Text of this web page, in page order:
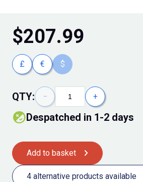
$207.99
£ € $
QTY: − +
Despatched in 1-2 days
Add to basket
4 alternative products available